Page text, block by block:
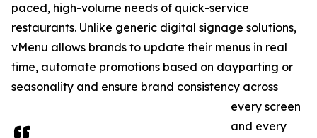
paced, high-volume needs of quick-service
restaurants. Unlike generic digital signage solutions,
vMenu allows brands to update their menus in real
time, automate promotions based on dayparting or
seasonality and ensure brand consistency across
every screen
and every